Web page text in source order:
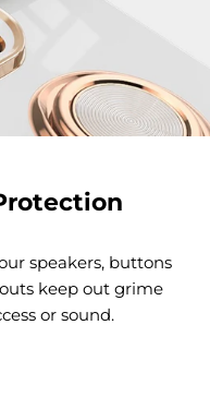
speakers, buttons
keep out grime
or sound.